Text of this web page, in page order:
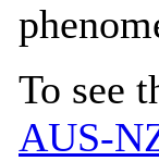
To see
AUS-